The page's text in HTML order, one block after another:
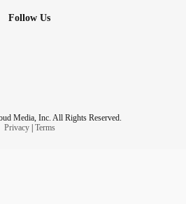
Follow Us
Media, Inc. All Rights Reserved.
Privacy| Terms